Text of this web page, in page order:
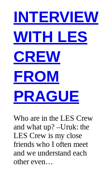
INTERVIEW
WITH LES
CREW
FROM
PRAGUE
Who are in the LES Crew
and what up? –Uruk: the
LES Crew is my close
friends who I often meet
and we understand each
other even…